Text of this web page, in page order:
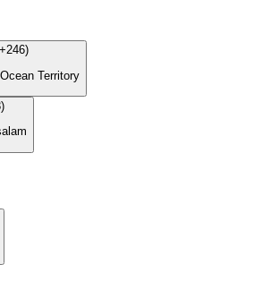
Territory